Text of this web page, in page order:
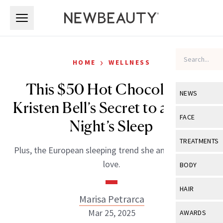
NEWS
View All
Industry &
FACE
View All
Eye Care
TREATMENTS
View All
BODY
View All
HAIR
View All
AWARDS
HOME › WELLNESS
This $50 Hot Chocolate Is
Kristen Bell’s Secret to a Better
Night’s Sleep
Plus, the European sleeping trend she and her family
love.
Marisa Petrarca
Mar 25, 2025